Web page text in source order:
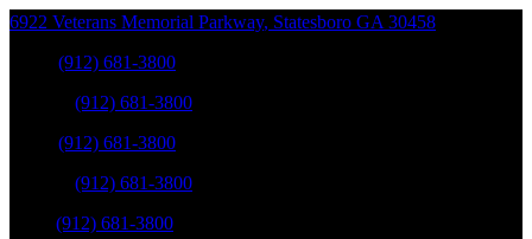
6922 Veterans Memorial Parkway, Statesboro GA 30458
(912) 681-3800
(912) 681-3800
(912) 681-3800
(912) 681-3800
(912) 681-3800